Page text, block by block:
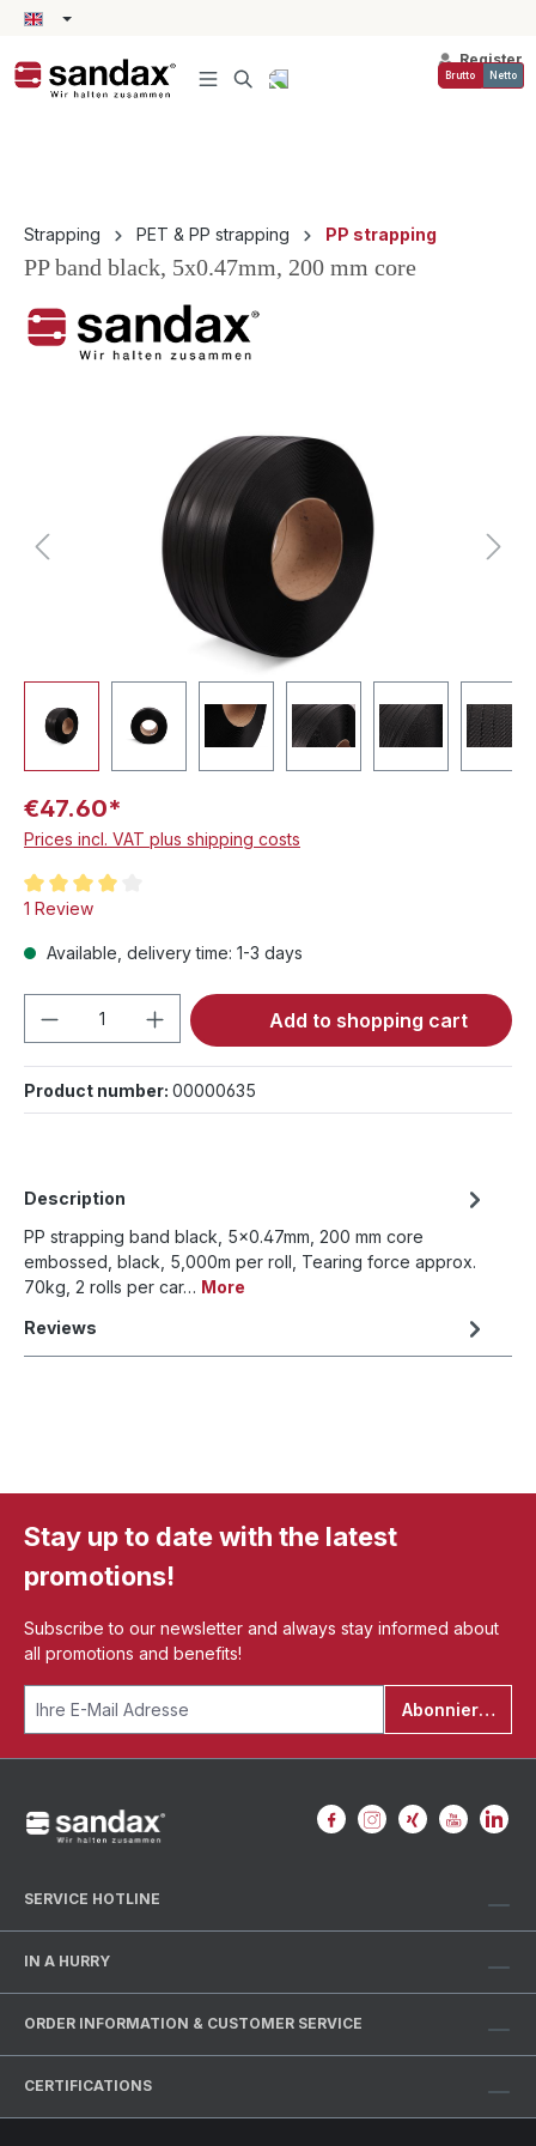
content
Register
Brutto Netto
Strapping PET & PP strapping PP strapping
PP band black, 5x0.47mm, 200 mm core
€47.60*
Prices incl. VAT plus shipping costs
Average rating of 4 out of 5 stars
1 Review
Available, delivery time: 1-3 days
Product Quantity: Enter the desired
Add to shopping cart
Product number: 00000635
Description
PP strapping band black, 5x0.47mm, 200 mm core
embossed, black, 5,000m per roll, Tearing force approx.
70kg, 2 rolls per car… More
Reviews
Stay up to date with the latest
promotions!
Subscribe to our newsletter and always stay informed about
all promotions and benefits!
Abonnieren
SERVICE HOTLINE
IN A HURRY
ORDER INFORMATION & CUSTOMER SERVICE
CERTIFICATIONS